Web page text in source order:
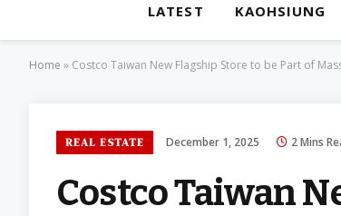
LATEST KAOHSIUNG
Home » Costco Taiwan New Flagship Store to be Part of
REAL ESTATE December 1, 2025 2 Mins
Costco Taiwan